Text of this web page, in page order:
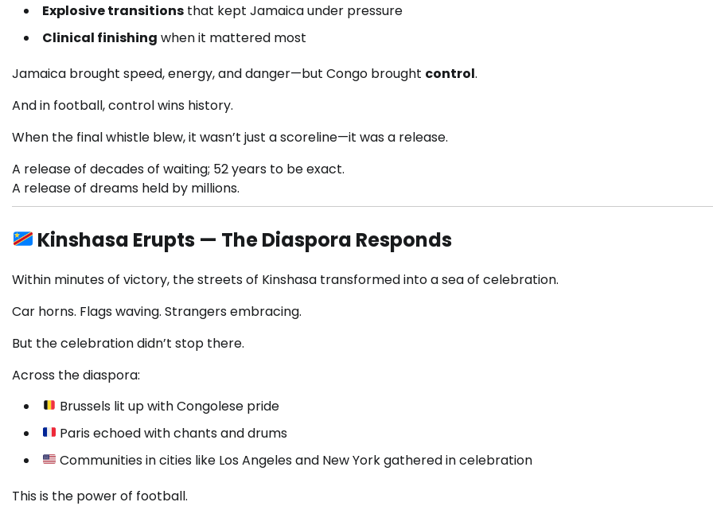
Explosive transitions that kept Jamaica under pressure
Clinical finishing when it mattered most
Jamaica brought speed, energy, and danger—but Congo brought control.
And in football, control wins history.
When the final whistle blew, it wasn’t just a scoreline—it was a release.
A release of decades of waiting; 52 years to be exact.
A release of dreams held by millions.
Kinshasa Erupts — The Diaspora Responds
Within minutes of victory, the streets of Kinshasa transformed into a sea of celebration.
Car horns. Flags waving. Strangers embracing.
But the celebration didn’t stop there.
Across the diaspora:
Brussels lit up with Congolese pride
Paris echoed with chants and drums
Communities in cities like Los Angeles and New York gathered in celebration
This is the power of football.